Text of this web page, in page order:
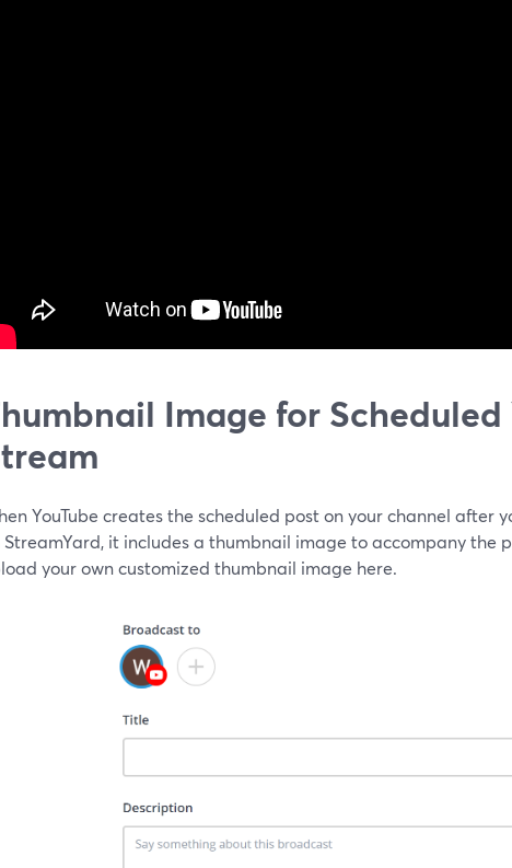
Image for Scheduled
YouTube creates the scheduled post on your channel after
StreamYard, it includes a thumbnail image to accompany the
your own customized thumbnail image here.